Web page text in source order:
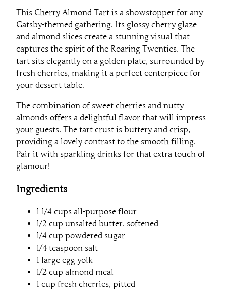
This Cherry Almond Tart is a showstopper for any
Gatsby-themed gathering. Its glossy cherry glaze
and almond slices create a stunning visual that
captures the spirit of the Roaring Twenties. The
tart sits elegantly on a golden plate, surrounded by
fresh cherries, making it a perfect centerpiece for
your dessert table.
The combination of sweet cherries and nutty
almonds offers a delightful flavor that will impress
your guests. The tart crust is buttery and crisp,
providing a lovely contrast to the smooth filling.
Pair it with sparkling drinks for that extra touch of
glamour!
Ingredients
1 1/4 cups all-purpose flour
1/2 cup unsalted butter, softened
1/4 cup powdered sugar
1/4 teaspoon salt
1 large egg yolk
1/2 cup almond meal
1 cup fresh cherries, pitted